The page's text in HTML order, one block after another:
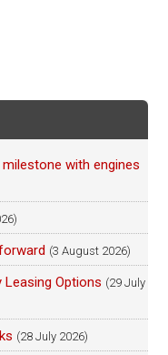
with engines
(3 August 2026)
Leasing Options (29 July
(28 July 2026)